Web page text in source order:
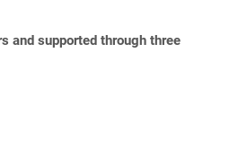
and supported through three